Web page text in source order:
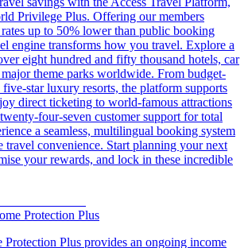
Privilege Plus. Offering our members
up to 50% lower than public booking
engine transforms how you travel. Explore a
eight hundred and fifty thousand hotels, car
theme parks worldwide. From budget-
star luxury resorts, the platform supports
direct ticketing to world-famous attractions
four-seven customer support for total
a seamless, multilingual booking system
travel convenience. Start planning your next
your rewards, and lock in these incredible
Protection Plus
Protection Plus provides an ongoing income